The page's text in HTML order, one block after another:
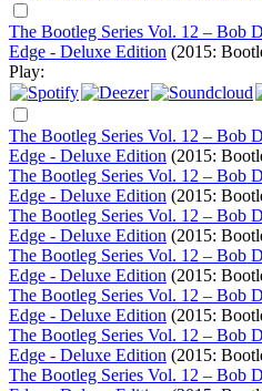
The Bootleg Series Vol. 12 – Bob
Edge - Deluxe Edition (2015:
Play:
The Bootleg Series Vol. 12 – Bob
Edge - Deluxe Edition (2015:
The Bootleg Series Vol. 12 – Bob
Edge - Deluxe Edition (2015:
The Bootleg Series Vol. 12 – Bob
Edge - Deluxe Edition (2015:
The Bootleg Series Vol. 12 – Bob
Edge - Deluxe Edition (2015:
The Bootleg Series Vol. 12 – Bob
Edge - Deluxe Edition (2015:
The Bootleg Series Vol. 12 – Bob
Edge - Deluxe Edition (2015:
The Bootleg Series Vol. 12 – Bob